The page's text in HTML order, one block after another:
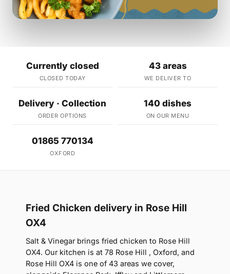
Currently closed
CLOSED TODAY
43 areas
WE DELIVER TO
Delivery · Collection
ORDER OPTIONS
140 dishes
ON OUR MENU
01865 770134
OXFORD
Fried Chicken delivery in Rose Hill
OX4
Salt & Vinegar brings fried chicken to Rose Hill
OX4. Our kitchen is at 78 Rose Hill , Oxford, and
Rose Hill OX4 is one of 43 areas we cover,